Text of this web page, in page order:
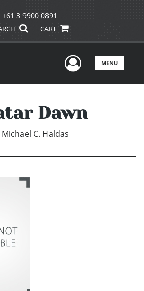
+61 3 9900 0891
CART
UserMENU
Dawn
Michael C. Haldas